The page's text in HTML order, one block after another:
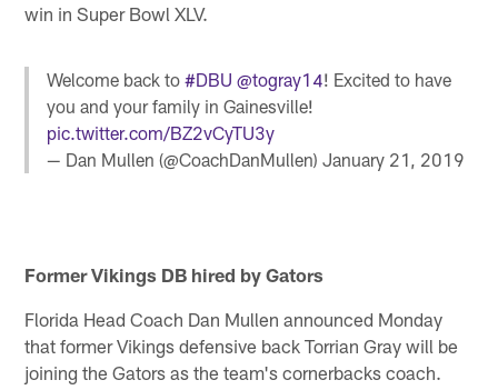
win in Super Bowl XLV.
Welcome back to#DBU @togray14! Excited to have
you and your family in Gainesville!
pic.twitter.com/BZ2vCyTU3y
— Dan Mullen (@CoachDanMullen)January 21, 2019
Former Vikings DB hired by Gators
Florida Head Coach Dan Mullen announced Monday
that former Vikings defensive back Torrian Gray will be
joining the Gators as the team's cornerbacks coach.